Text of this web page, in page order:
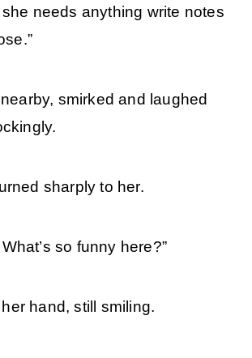
needs anything write notes
smirked and laughed
sharply to her.
so funny here?”
hand, still smiling.